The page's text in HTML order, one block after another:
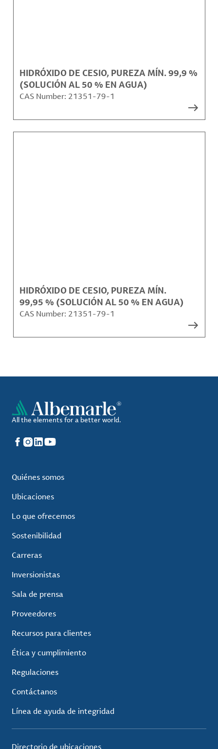
HIDRÓXIDO DE CESIO, PUREZA MÍN. 99,9 %
(SOLUCIÓN AL 50 % EN AGUA)
CAS Number: 21351-79-1
HIDRÓXIDO DE CESIO, PUREZA MÍN.
99,95 % (SOLUCIÓN AL 50 % EN AGUA)
CAS Number: 21351-79-1
All the elements for a better world.
Facebook
Instagram
LinkedIn
YouTube
Quiénes somos
Ubicaciones
Lo que ofrecemos
Sostenibilidad
Carreras
Inversionistas
Sala de prensa
Proveedores
Recursos para clientes
Ética y cumplimiento
Regulaciones
Contáctanos
Línea de ayuda de integridad
Directorio de ubicaciones